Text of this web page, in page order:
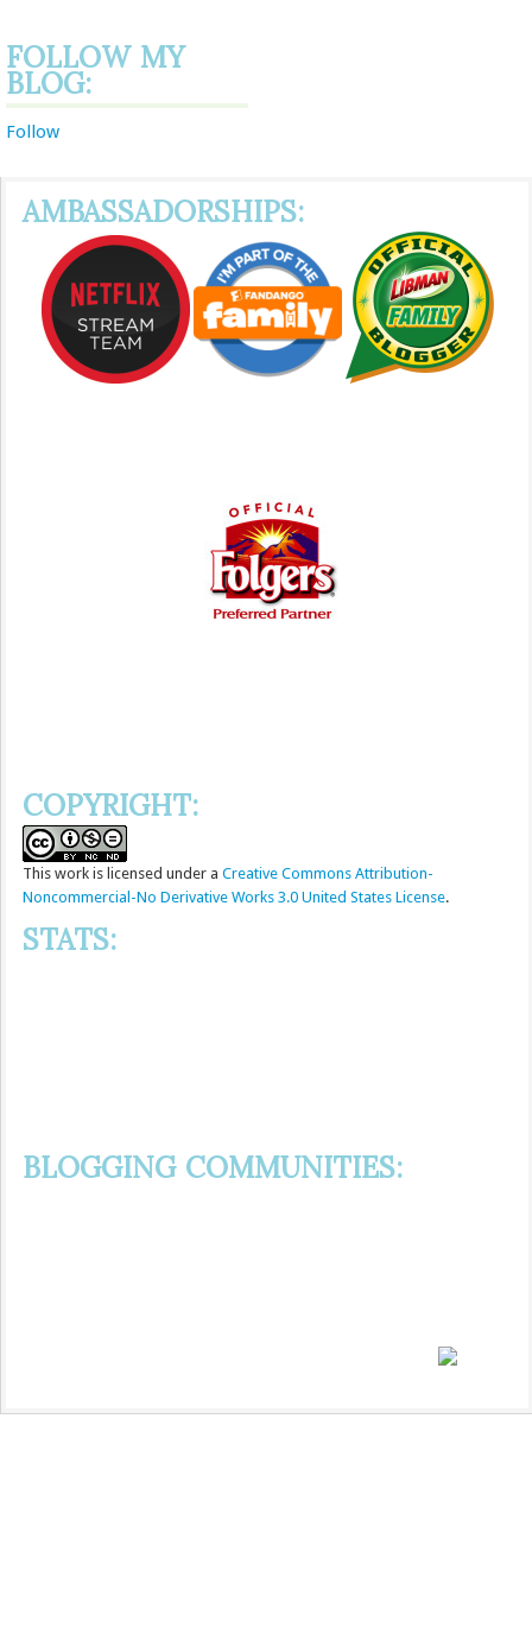
FOLLOW MY
BLOG:
Follow
AMBASSADORSHIPS:
COPYRIGHT:
This work is licensed under a Creative Commons Attribution-
Noncommercial-No Derivative Works 3.0 United States License.
STATS:
BLOGGING COMMUNITIES: